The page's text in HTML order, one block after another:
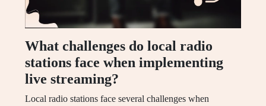
What challenges do local radio
stations face when implementing
live streaming?
Local radio stations face several challenges when